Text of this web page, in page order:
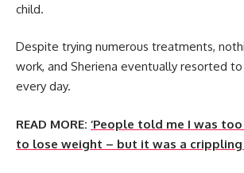
child.
Despite trying numerous treatments,
work, and Sheriena eventually resorted
every day.
READ MORE: ‘People told me I was
to lose weight – but it was a crippling